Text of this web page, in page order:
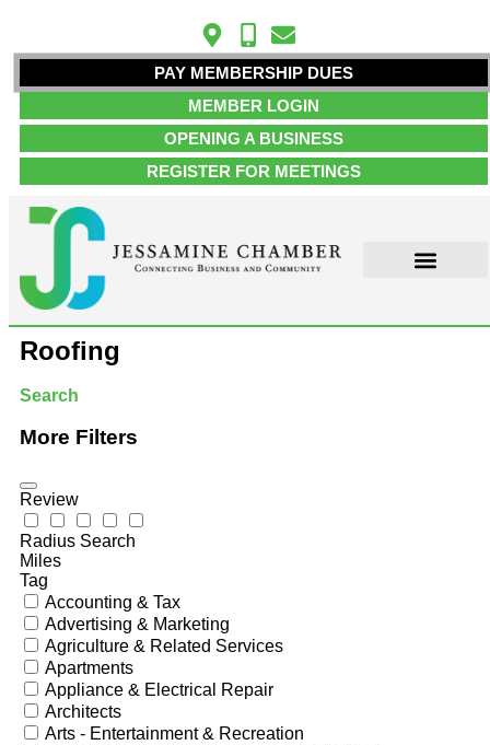
PAY MEMBERSHIP DUES
MEMBER LOGIN
OPENING A BUSINESS
REGISTER FOR MEETINGS
Roofing
Search
More Filters
Review
Radius Search
Miles
Tag
Accounting & Tax
Advertising & Marketing
Agriculture & Related Services
Apartments
Appliance & Electrical Repair
Architects
Arts - Entertainment & Recreation